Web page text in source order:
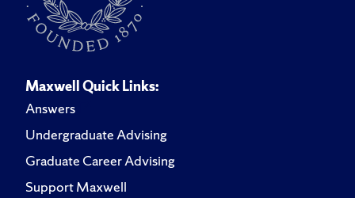
Maxwell Quick Links:
Answers
Undergraduate Advising
Graduate Career Advising
Support Maxwell